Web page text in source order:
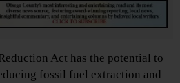
Act has the potential to
fossil fuel extraction and